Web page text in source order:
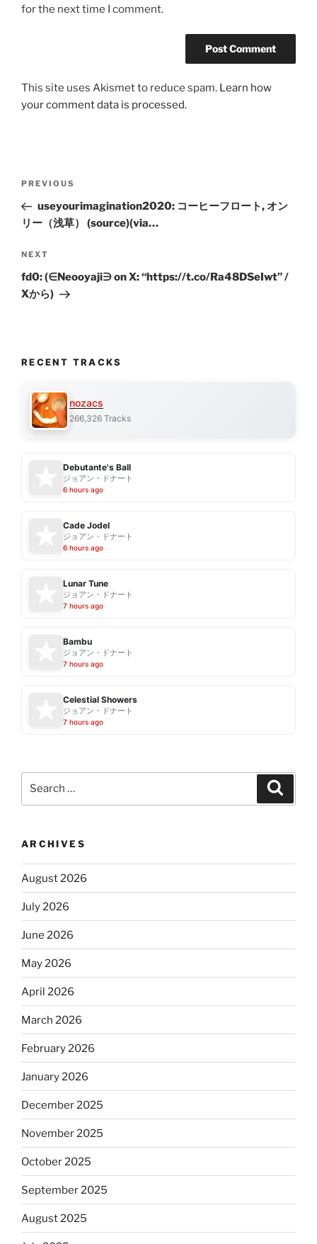
for the next time I comment.
This site uses Akismet to reduce spam. Learn how
your comment data is processed.
Previous
Post
PREVIOUS
useyourimagination2020: コーヒーフロート, オン
リー（浅草） (source)(via…
Next
Post
NEXT
fd0: (∈Neooyaji∋ on X: “https://t.co/Ra48DSeIwt” /
Xから)
RECENT TRACKS
nozacs
266,326 Tracks
Debutante's Ball
ジョアン・ドナート
6 hours ago
Cade Jodel
ジョアン・ドナート
6 hours ago
Lunar Tune
ジョアン・ドナート
7 hours ago
Bambu
ジョアン・ドナート
7 hours ago
Celestial Showers
ジョアン・ドナート
7 hours ago
ARCHIVES
August 2026
July 2026
June 2026
May 2026
April 2026
March 2026
February 2026
January 2026
December 2025
November 2025
October 2025
September 2025
August 2025